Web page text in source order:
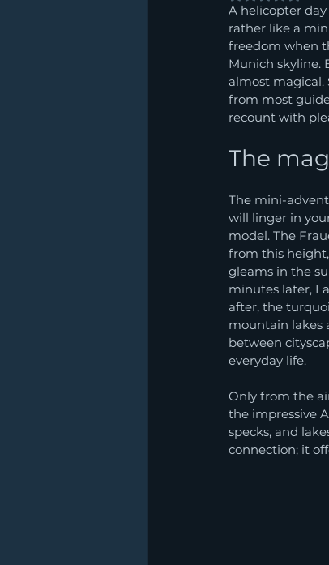
A helicopter
rather like a
freedom when
Munich skyline.
almost magical.
from most
recount with
The
The mini-
will linger in
model. The
from this
gleams in the
minutes later,
after, the
mountain lakes
between
everyday life.
Only from the
the impressive
specks, and
connection; it